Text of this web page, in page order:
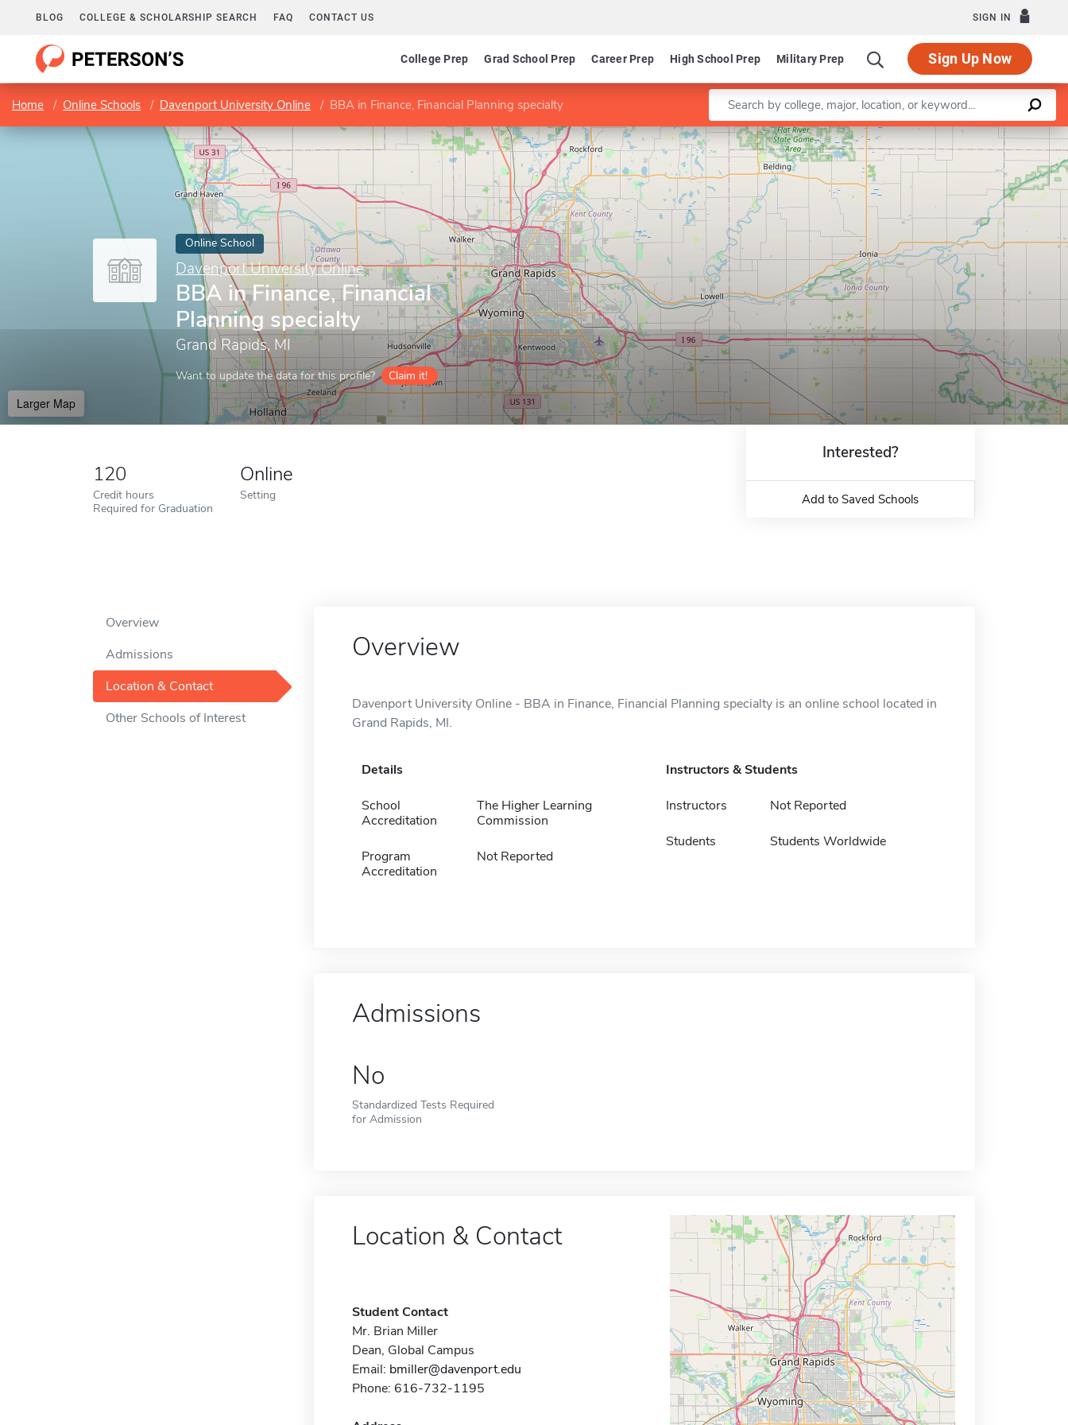
BLOG COLLEGE & SCHOLARSHIP SEARCH FAQ CONTACT US SIGN IN
College Prep Grad School Prep Career Prep High School Prep Military Prep Sign Up Now
Home Online Schools Davenport University Online BBA in Finance, Financial Planning specialty Enter a keyword
Online School
Davenport University Online
BBA in Finance, Financial
Planning specialty
Grand Rapids, MI
Want to update the data for this profile? Claim it!
Larger Map
Leaflet |©OpenStreetMapcontributors
120
Credit hours
Required for Graduation
Online
Setting
Interested?
Add to Saved Schools
Overview
Admissions
Location & Contact
Other Schools of Interest
Overview
Davenport University Online - BBA in Finance, Financial Planning specialty is an online school located in
Grand Rapids, MI.
Details
School
Accreditation
The Higher Learning
Commission
Program
Accreditation
Not Reported
Instructors & Students
Instructors Not Reported
Students Students Worldwide
Admissions
No
Standardized Tests Required
for Admission
Location & Contact
Student Contact
Mr. Brian Miller
Dean, Global Campus
Email: bmiller@davenport.edu
Phone: 616-732-1195